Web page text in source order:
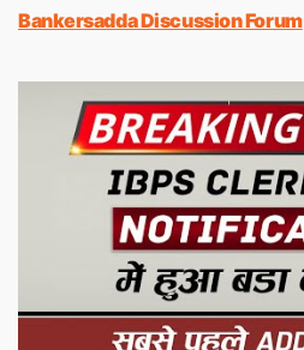
Bankersadda Discussion Forum